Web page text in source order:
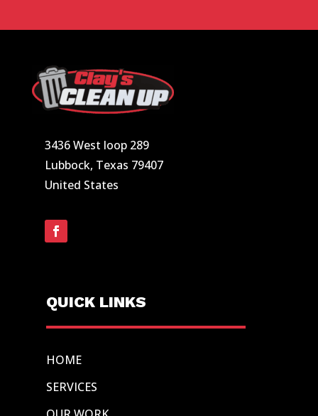
3436 West loop 289
Lubbock, Texas 79407
United States
QUICK LINKS
HOME
SERVICES